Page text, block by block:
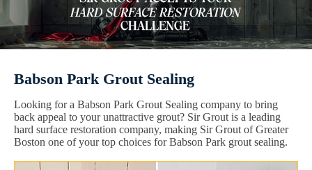
Babson Park Grout Sealing
Looking for a Babson Park Grout Sealing company to bring
back appeal to your unattractive grout? Sir Grout is a leading
hard surface restoration company, making Sir Grout of Greater
Boston one of your top choices for Babson Park grout sealing.